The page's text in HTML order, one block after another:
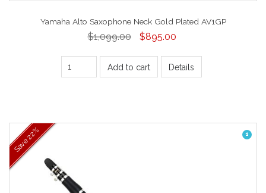
Yamaha Alto Saxophone Neck Gold Plated AV1GP
$1,099.00 $895.00
Add to cart Details
1
Save
22%